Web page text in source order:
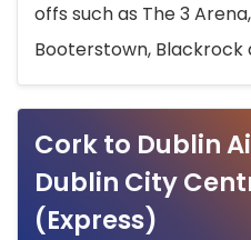
offs such as The 3
Booterstown, Blackrock
Cork to Dublin
Dublin City
(Express)